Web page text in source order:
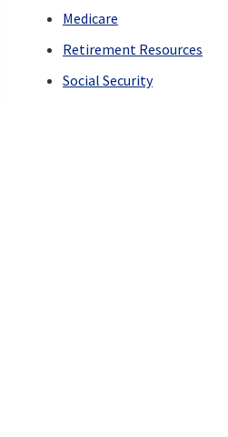
Medicare
Retirement Resources
Social Security